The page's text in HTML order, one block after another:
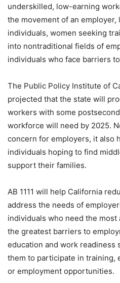
underskilled, low-earning
the movement of an
individuals, women seeking
into nontraditional fields of
individuals who face barriers
The Public Policy Institute of
projected that the state will
workers with some
workforce will need by 2025.
concern for employers, it also
individuals hoping to find
support their families.
AB 1111 will help California
address the needs of
individuals who need the most
the greatest barriers to
education and work readiness
them to participate in training,
or employment opportunities.